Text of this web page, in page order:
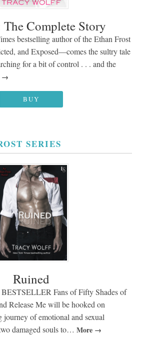
Complete Story
bestselling author of the Ethan Frost
and Exposed—comes the sultry tale
for a bit of control . . . and the
BUY
SERIES
Ruined
Fans of Fifty Shades of
Release Me will be hooked on
of emotional and sexual
damaged souls to…More